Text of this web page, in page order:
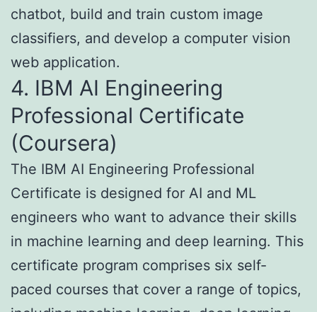
chatbot, build and train custom image
classifiers, and develop a computer vision
web application.
4. IBM AI Engineering
Professional Certificate
(Coursera)
The IBM AI Engineering Professional
Certificate is designed for AI and ML
engineers who want to advance their skills
in machine learning and deep learning. This
certificate program comprises six self-
paced courses that cover a range of topics,